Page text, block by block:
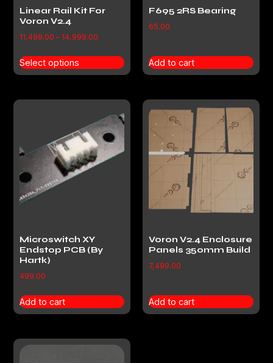
Linear Rail Kit For
Voron V2.4
11,499.00 – 14,999.00
Select options
F695 2RS Bearing
65.00
Add to cart
Microswitch XY
Endstop PCB (By
Hartk)
499.00
Add to cart
Voron V2.4 Enclosure
Panels 350mm Build
7,499.00
Add to cart